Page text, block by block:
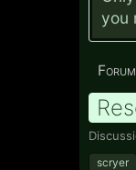
you
scryer